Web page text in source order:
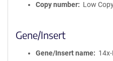
Copy number
Low
Gene/Insert
Gene/Insert name